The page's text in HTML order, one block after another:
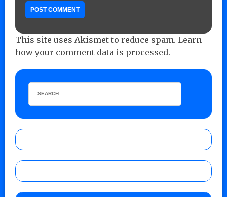
This site uses Akismet to reduce spam. Learn
how your comment data is processed.